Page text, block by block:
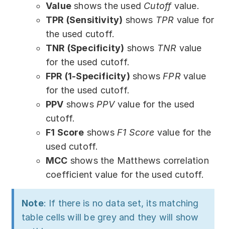
Value shows the used Cutoffvalue.
TPR (Sensitivity) shows TPR value for
the used cutoff.
TNR (Specificity) shows TNR value
for the used cutoff.
FPR (1-Specificity) showsFPRvalue
for the used cutoff.
PPV showsPPVvalue for the used
cutoff.
F1 Score showsF1 Score value for the
used cutoff.
MCC shows the Matthews correlation
coefficient value for the used cutoff.
Note: If there is no data set, its matching
table cells will be grey and they will show